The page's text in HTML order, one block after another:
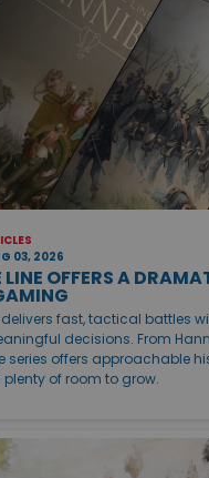
03, 2026
LINE OFFERS A
delivers fast, tactical battles
decisions. From
series offers approachable
of room to grow.